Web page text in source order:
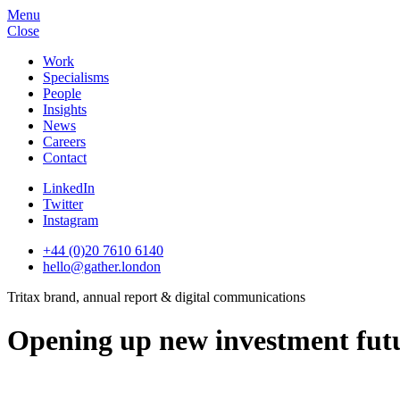
Menu
Close
Work
Specialisms
People
Insights
News
Careers
Contact
LinkedIn
Twitter
Instagram
+44 (0)20 7610 6140
hello@gather.london
Tritax brand, annual report & digital communications
Opening up new investment